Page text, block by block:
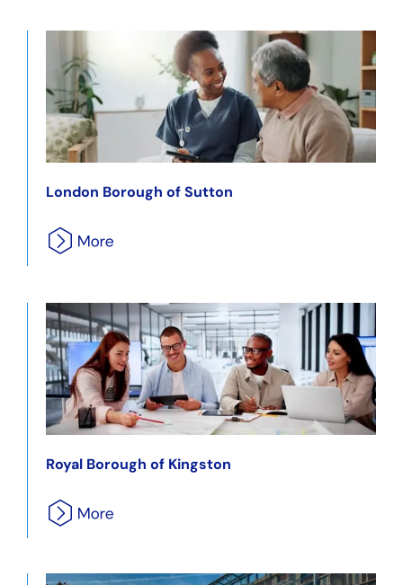
London Borough of Sutton
Royal Borough of Kingston